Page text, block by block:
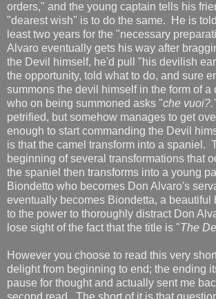
orders," and the young captain tells his
"dearest wish" is to do the same. He is
least two years for the "necessary
Alvaro eventually gets his way after
the Devil himself, he'd pull "his devilish
the opportunity, told what to do, and sure
summons the devil himself in the form of a
who on being summoned asks "che
petrified, but somehow manages to get
enough to start commanding the Devil
is that the camel transform into a spaniel.
beginning of several transformations that
the spaniel then transforms into a young
Biondetto who becomes Don Alvaro's
eventually becomes Biondetta, a beautiful
to the power to thoroughly distract Don
lose sight of the fact that the title is "The
However you choose to read this very
delight from beginning to end; the ending
pause for thought and actually sent me